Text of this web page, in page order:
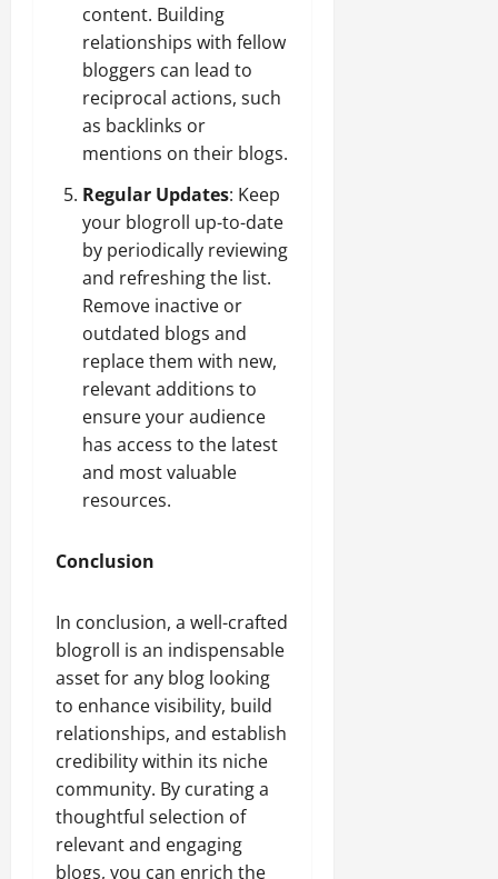
content. Building
relationships with fellow
bloggers can lead to
reciprocal actions, such
as backlinks or
mentions on their blogs.
Regular Updates: Keep
your blogroll up-to-date
by periodically reviewing
and refreshing the list.
Remove inactive or
outdated blogs and
replace them with new,
relevant additions to
ensure your audience
has access to the latest
and most valuable
resources.
Conclusion
In conclusion, a well-crafted
blogroll is an indispensable
asset for any blog looking
to enhance visibility, build
relationships, and establish
credibility within its niche
community. By curating a
thoughtful selection of
relevant and engaging
blogs, you can enrich the